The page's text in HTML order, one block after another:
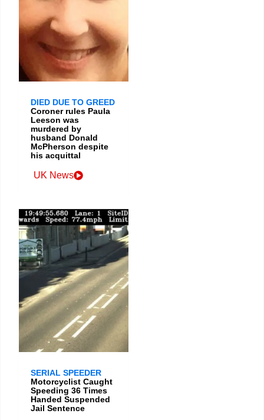
DIED DUE TO GREED
Coroner rules Paula
Leeson was
murdered by
husband Donald
McPherson despite
his acquittal
UK News
SERIAL SPEEDER
Motorcyclist Caught
Speeding 36 Times
Handed Suspended
Jail Sentence